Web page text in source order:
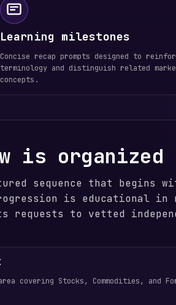
Learning milestones
Concise recap prompts designed to
terminology and distinguish related
concepts.
is organized
sequence that begins
is educational in
requests to vetted
covering Stocks, Commodities, and